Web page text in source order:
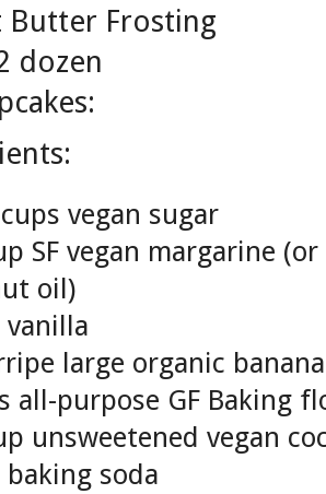
Butter Frosting
dozen
vegan sugar
SF vegan margarine
oil)
large organic
all-purpose GF Baking
unsweetened vegan
soda